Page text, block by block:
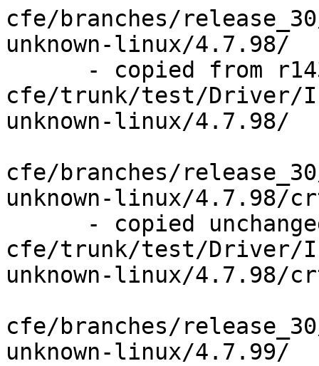
cfe/branches/
unknown-linux/4.7.98/
cfe/trunk/test/Driver/
unknown-linux/4.7.98/
cfe/branches/
unknown-linux/4.7.98/
cfe/trunk/test/Driver/
unknown-linux/4.7.98/
cfe/branches/
unknown-linux/4.7.99/